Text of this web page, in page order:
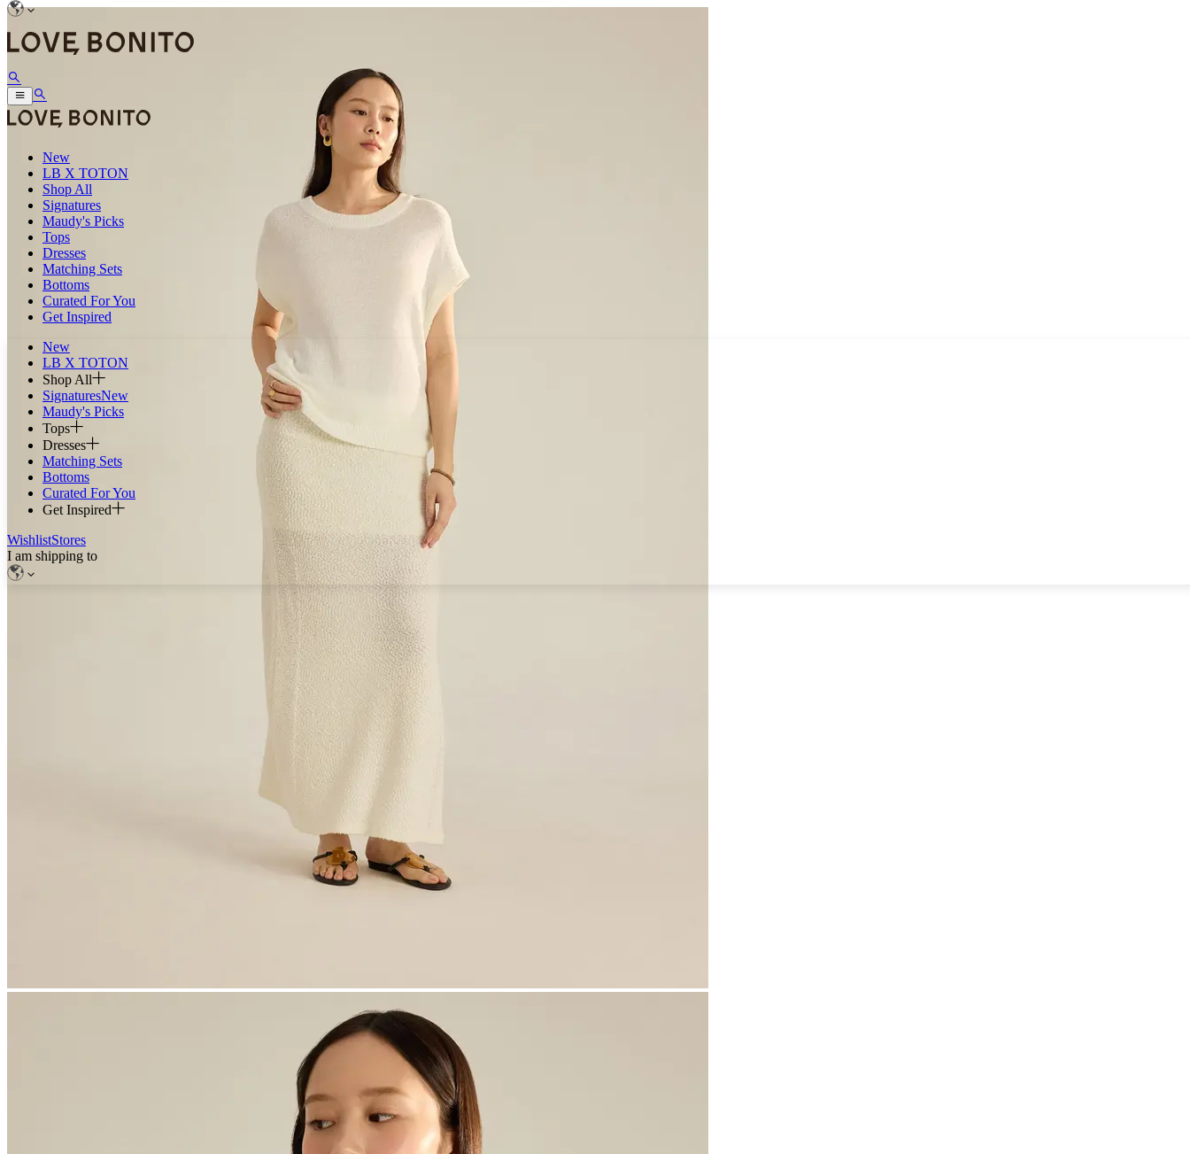
New
LB X TOTON
Shop All
Signatures
Maudy's Picks
Tops
Dresses
Matching Sets
Bottoms
Curated For You
Get Inspired
New
LB X TOTON
Shop All
SignaturesNew
Maudy's Picks
Tops
Dresses
Matching Sets
Bottoms
Curated For You
Get Inspired
WishlistStores
I am shipping to